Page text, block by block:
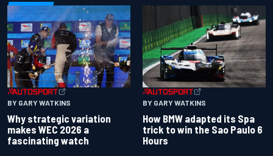
BY GARY WATKINS
Why strategic variation
makes WEC 2026 a
fascinating watch
BY GARY WATKINS
How BMW adapted its Spa
trick to win the Sao Paulo 6
Hours